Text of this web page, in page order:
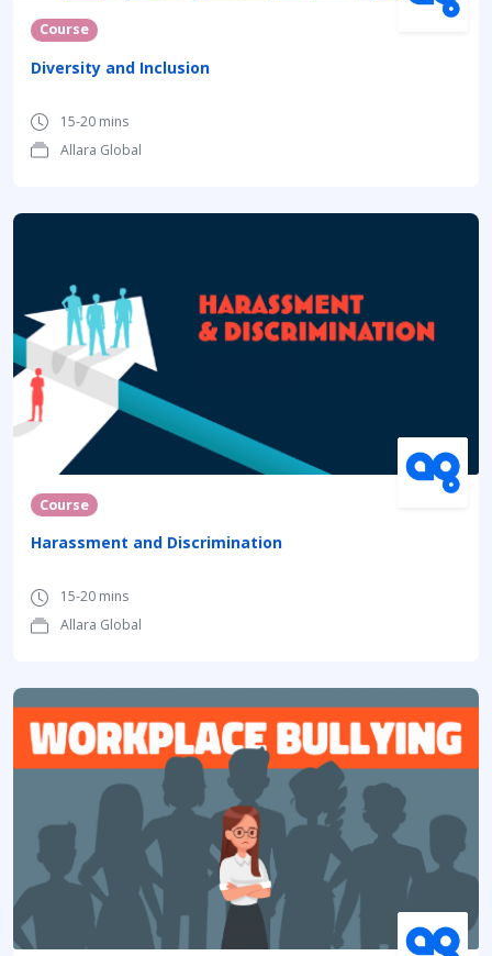
Course
Diversity and Inclusion
15-20 mins
Allara Global
Course
Harassment and Discrimination
15-20 mins
Allara Global